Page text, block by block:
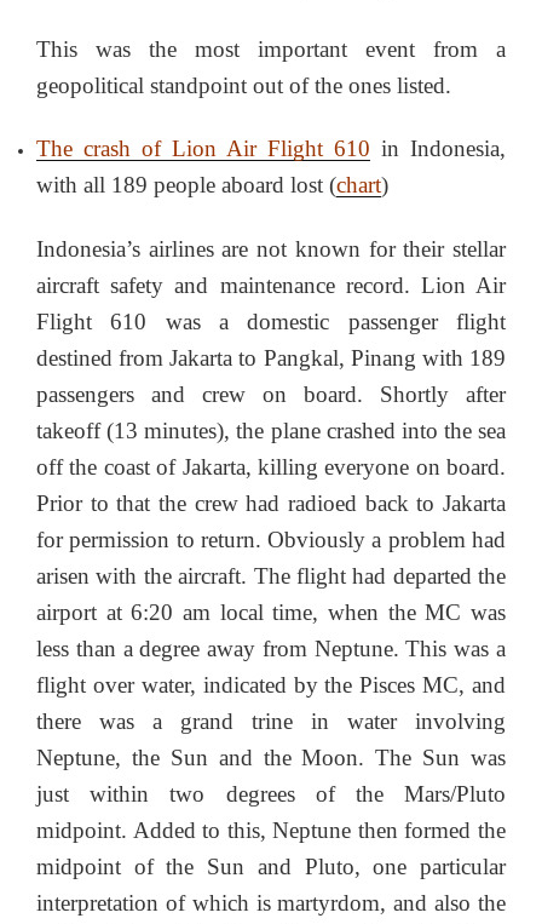
This was the most important event from a
geopolitical standpoint out of the ones listed.
The crash of Lion Air Flight 610 in Indonesia,
with all 189 people aboard lost (chart)
Indonesia’s airlines are not known for their stellar
aircraft safety and maintenance record. Lion Air
Flight 610 was a domestic passenger flight
destined from Jakarta to Pangkal, Pinang with 189
passengers and crew on board. Shortly after
takeoff (13 minutes), the plane crashed into the sea
off the coast of Jakarta, killing everyone on board.
Prior to that the crew had radioed back to Jakarta
for permission to return. Obviously a problem had
arisen with the aircraft. The flight had departed the
airport at 6:20 am local time, when the MC was
less than a degree away from Neptune. This was a
flight over water, indicated by the Pisces MC, and
there was a grand trine in water involving
Neptune, the Sun and the Moon. The Sun was
just within two degrees of the Mars/Pluto
midpoint. Added to this, Neptune then formed the
midpoint of the Sun and Pluto, one particular
interpretation of which is martyrdom, and also the